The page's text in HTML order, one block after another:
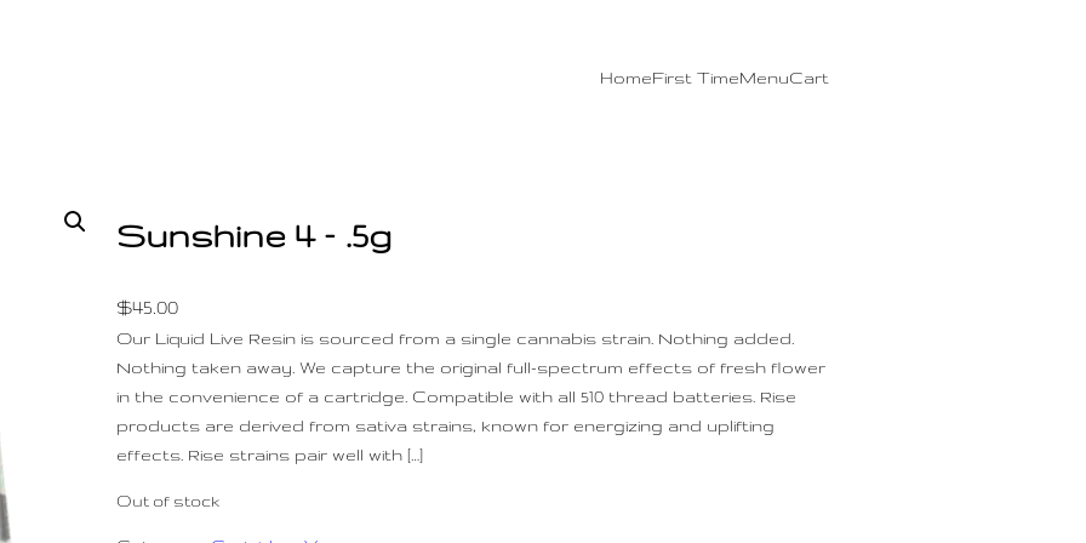
HomeFirst TimeMenuCart
Sunshine 4 – .5g
$45.00
Our Liquid Live Resin is sourced from a single cannabis strain. Nothing added.
Nothing taken away. We capture the original full-spectrum effects of fresh flower
in the convenience of a cartridge. Compatible with all 510 thread batteries. Rise
products are derived from sativa strains, known for energizing and uplifting
effects. Rise strains pair well with […]
Out of stock